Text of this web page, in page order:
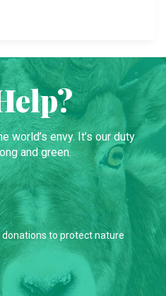
world’s envy. It’s our duty
and green.
donations to protect nature